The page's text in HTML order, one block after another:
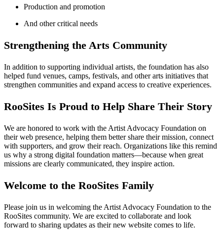
Production and promotion
And other critical needs
Strengthening the Arts Community
In addition to supporting individual artists, the foundation has also
helped fund venues, camps, festivals, and other arts initiatives that
strengthen communities and expand access to creative experiences.
RooSites Is Proud to Help Share Their Story
We are honored to work with the Artist Advocacy Foundation on
their web presence, helping them better share their mission, connect
with supporters, and grow their reach. Organizations like this remind
us why a strong digital foundation matters—because when great
missions are clearly communicated, they inspire action.
Welcome to the RooSites Family
Please join us in welcoming the Artist Advocacy Foundation to the
RooSites community. We are excited to collaborate and look
forward to sharing updates as their new website comes to life.